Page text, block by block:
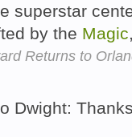
superstar
by the Magic
Returns to
Dwight: